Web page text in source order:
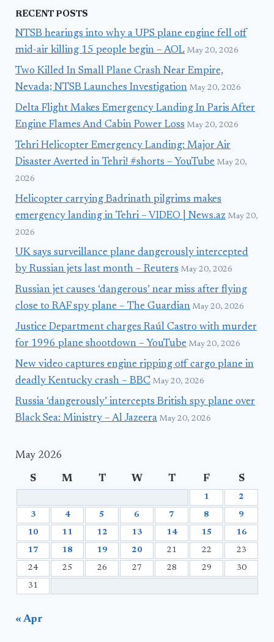
RECENT POSTS
NTSB hearings into why a UPS plane engine fell off
mid-air killing 15 people begin – AOL May 20, 2026
Two Killed In Small Plane Crash Near Empire,
Nevada; NTSB Launches Investigation May 20, 2026
Delta Flight Makes Emergency Landing In Paris After
Engine Flames And Cabin Power Loss May 20, 2026
Tehri Helicopter Emergency Landing: Major Air
Disaster Averted in Tehri! #shorts – YouTube May 20,
2026
Helicopter carrying Badrinath pilgrims makes
emergency landing in Tehri – VIDEO | News.az May 20,
2026
UK says surveillance plane dangerously intercepted
by Russian jets last month – Reuters May 20, 2026
Russian jet causes ‘dangerous’ near miss after flying
close to RAF spy plane – The Guardian May 20, 2026
Justice Department charges Raúl Castro with murder
for 1996 plane shootdown – YouTube May 20, 2026
New video captures engine ripping off cargo plane in
deadly Kentucky crash – BBC May 20, 2026
Russia ‘dangerously’ intercepts British spy plane over
Black Sea: Ministry – Al Jazeera May 20, 2026
May 2026
S M T W T F S
1 2
3 4 5 6 7 8 9
10 11 12 13 14 15 16
17 18 19 20 21 22 23
24 25 26 27 28 29 30
31
« Apr